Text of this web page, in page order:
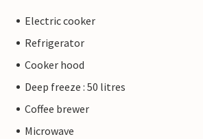
Electric cooker
Refrigerator
Cooker hood
Deep freeze : 50 litres
Coffee brewer
Microwave